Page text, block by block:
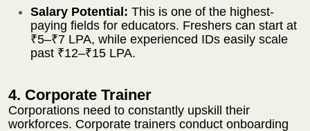
Salary Potential: This is one of the highest-
paying fields for educators. Freshers can start at
₹5–₹7 LPA, while experienced IDs easily scale
past ₹12–₹15 LPA.
4. Corporate Trainer
Corporations need to constantly upskill their
workforces. Corporate trainers conduct onboarding